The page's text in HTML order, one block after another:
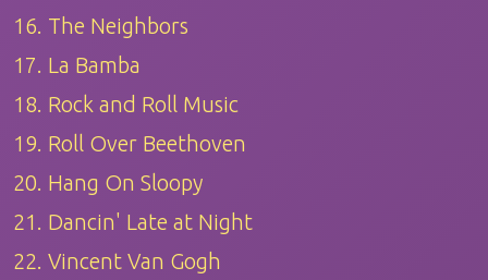
16. The Neighbors
17. La Bamba
18. Rock and Roll Music
19. Roll Over Beethoven
20. Hang On Sloopy
21. Dancin' Late at Night
22. Vincent Van Gogh